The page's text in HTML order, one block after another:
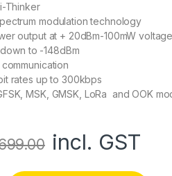
Thinker
modulation technology
output at + 20dBm-100mW
to -148dBm
rates up to 300kbps
MSK, GMSK, LoRa and OOK
incl. GST